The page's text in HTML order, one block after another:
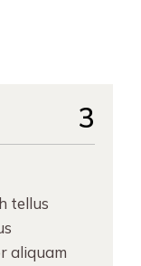
3
tellus
aliquam